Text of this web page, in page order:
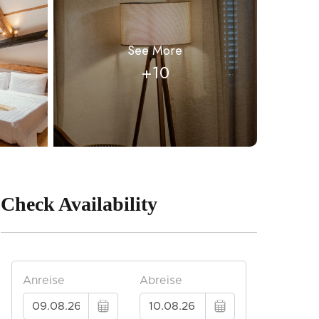
See More
+10
Check Availability